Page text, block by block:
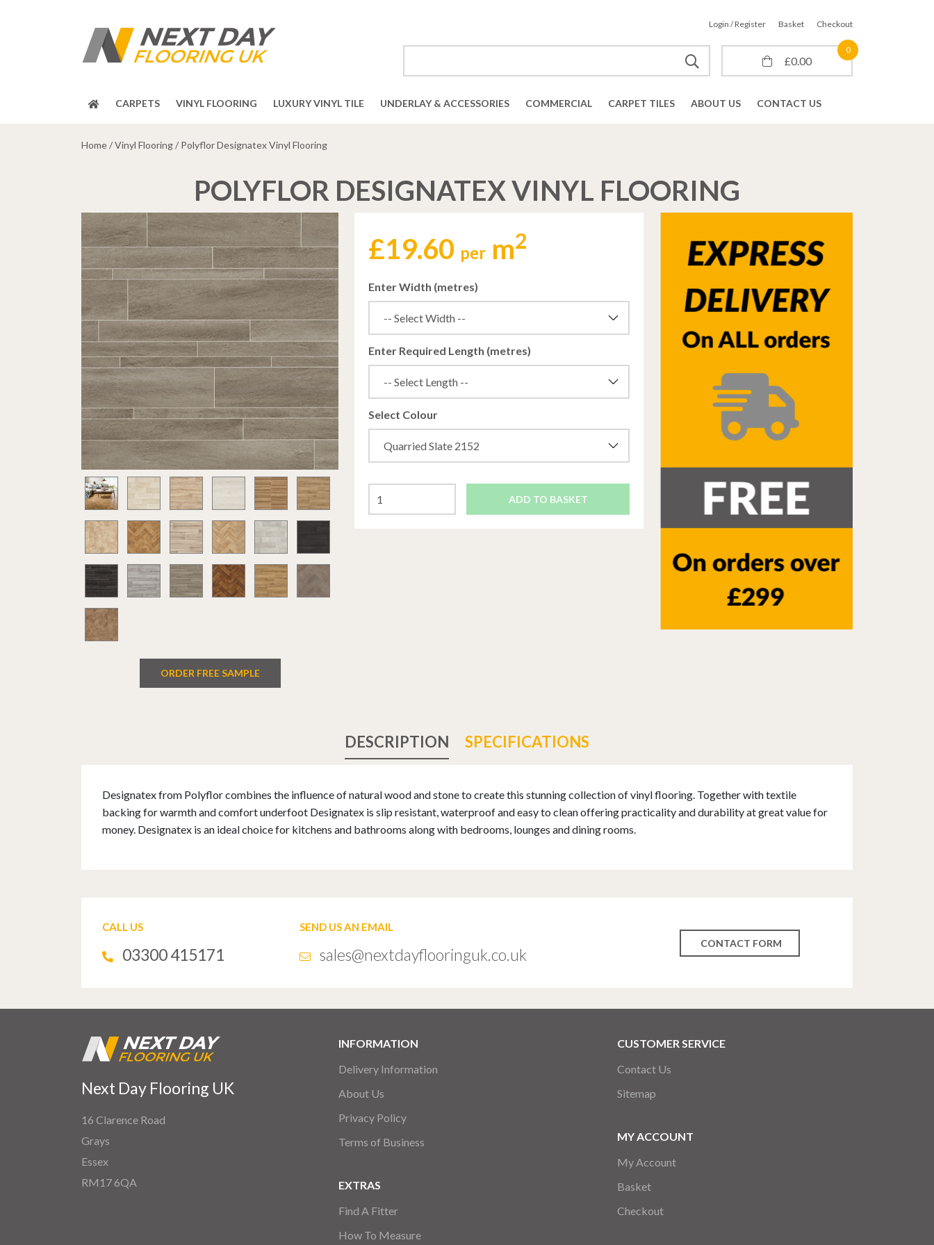
Login / Register Basket Checkout
0
£0.00
CARPETS VINYL FLOORING LUXURY VINYL TILE UNDERLAY & ACCESSORIES COMMERCIAL CARPET TILES ABOUT US CONTACT US
Home/Vinyl Flooring/ Polyflor Designatex Vinyl Flooring
POLYFLOR DESIGNATEX VINYL FLOORING
ORDER FREE SAMPLE
£19.60 per m2
Enter Width (metres)
Enter Required Length (metres)
Select Colour
ADD TO BASKET
DESCRIPTION SPECIFICATIONS
Designatex from Polyflor combines the influence of natural wood and stone to create this stunning collection of vinyl flooring. Together with textile
backing for warmth and comfort underfoot Designatex is slip resistant, waterproof and easy to clean offering practicality and durability at great value for
money. Designatex is an ideal choice for kitchens and bathrooms along with bedrooms, lounges and dining rooms.
CALL US
03300 415171
SEND US AN EMAIL
sales@nextdayflooringuk.co.uk
CONTACT FORM
Next Day Flooring UK
16 Clarence Road
Grays
Essex
RM17 6QA
INFORMATION
Delivery Information
About Us
Privacy Policy
Terms of Business
EXTRAS
Find A Fitter
How To Measure
CUSTOMER SERVICE
Contact Us
Sitemap
MY ACCOUNT
My Account
Basket
Checkout